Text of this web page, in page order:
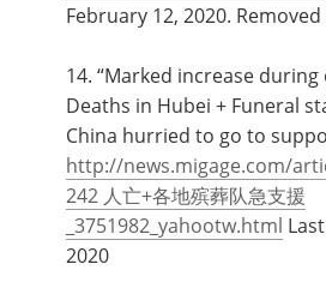
February 12, 2020. Removed
14. “Marked increase
Deaths in Hubei + Funeral
China hurried to go to
http://news.migage.com/
242 人亡+各地殡葬队急支援
_3751982_yahootw.html
2020